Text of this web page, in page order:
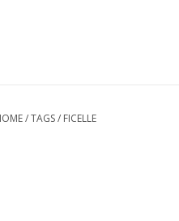
/TAGS/ FICELLE